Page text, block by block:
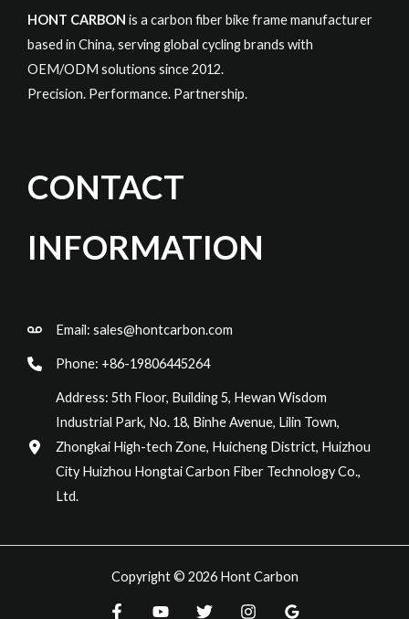
HONT CARBON is a carbon fiber bike frame manufacturer
based in China, serving global cycling brands with
OEM/ODM solutions since 2012.
Precision. Performance. Partnership.
CONTACT
INFORMATION
Email: sales@hontcarbon.com
Phone: +86-19806445264
Address: 5th Floor, Building 5, Hewan Wisdom
Industrial Park, No. 18, Binhe Avenue, Lilin Town,
Zhongkai High-tech Zone, Huicheng District, Huizhou
City Huizhou Hongtai Carbon Fiber Technology Co.,
Ltd.
Copyright © 2026 Hont Carbon